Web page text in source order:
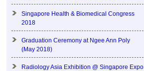
Singapore Health & Biomedical Congress
2018
Graduation Ceremony at Ngee Ann Poly
(May 2018)
Radiology Asia Exhibition @ Singapore Expo